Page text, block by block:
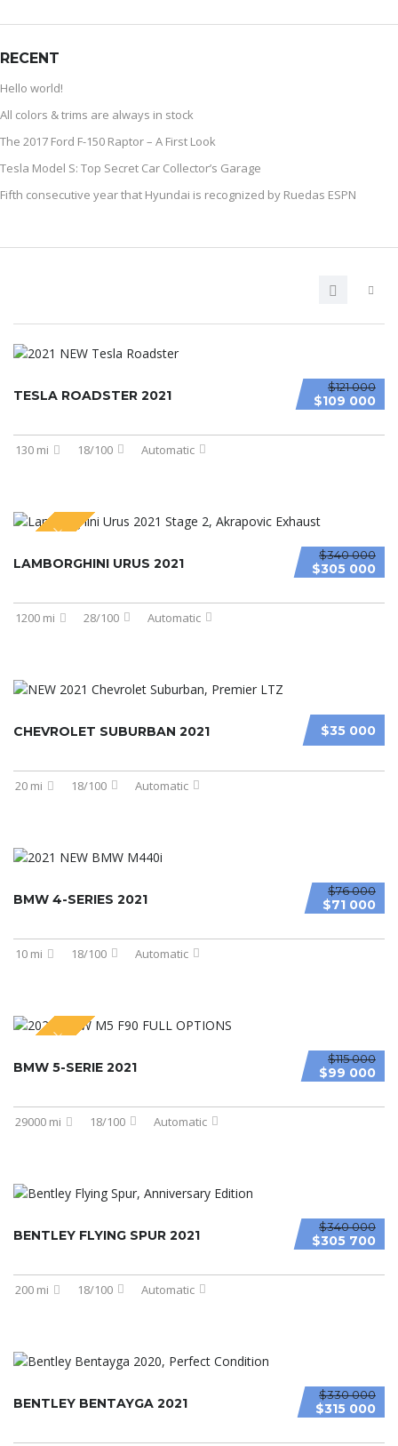
RECENT
Hello world!
All colors & trims are always in stock
The 2017 Ford F-150 Raptor – A First Look
Tesla Model S: Top Secret Car Collector’s Garage
Fifth consecutive year that Hyundai is recognized by Ruedas ESPN
$121 000
$109 000
TESLA ROADSTER 2021
130 mi 18/100 Automatic
SPECIAL $340 000
$305 000
LAMBORGHINI URUS 2021
1200 mi 28/100 Automatic
$35 000
CHEVROLET SUBURBAN 2021
20 mi 18/100 Automatic
$76 000
$71 000
BMW 4-SERIES 2021
10 mi 18/100 Automatic
SPECIAL $115 000
$99 000
BMW 5-SERIE 2021
29000 mi 18/100 Automatic
$340 000
$305 700
BENTLEY FLYING SPUR 2021
200 mi 18/100 Automatic
$330 000
$315 000
BENTLEY BENTAYGA 2021